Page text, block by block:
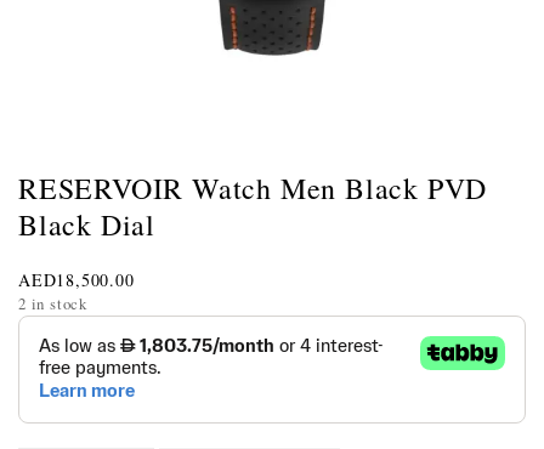
RESERVOIR Watch Men Black PVD
Black Dial
AED18,500.00
2 in stock